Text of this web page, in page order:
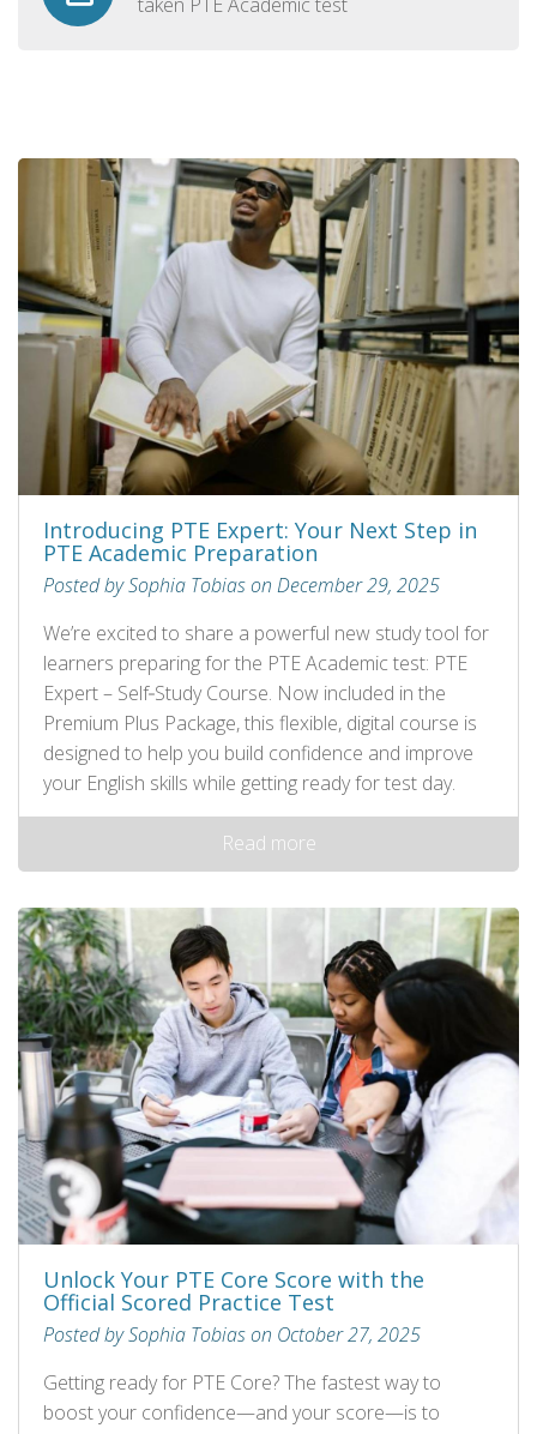
Introducing PTE Expert: Your Next Step in
PTE Academic Preparation
Posted by Sophia Tobias on December 29, 2025
We’re excited to share a powerful new study tool for
learners preparing for the PTE Academic test: PTE
Expert – Self‑Study Course. Now included in the
Premium Plus Package, this flexible, digital course is
designed to help you build confidence and improve
your English skills while getting ready for test day.
Read more
Unlock Your PTE Core Score with the
Official Scored Practice Test
Posted by Sophia Tobias on October 27, 2025
Getting ready for PTE Core? The fastest way to
boost your confidence—and your score—is to